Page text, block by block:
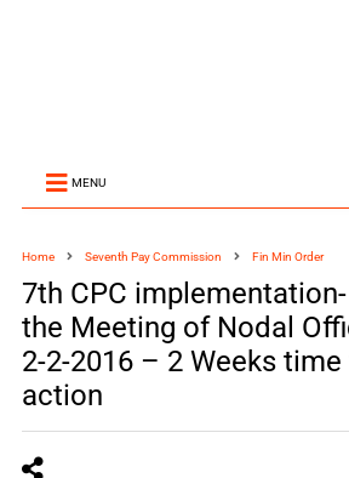
MENU
Home Seventh Pay Commission Fin Min Order
7th CPC
the Meeting of Nodal
2-2-2016 – 2 Weeks
action